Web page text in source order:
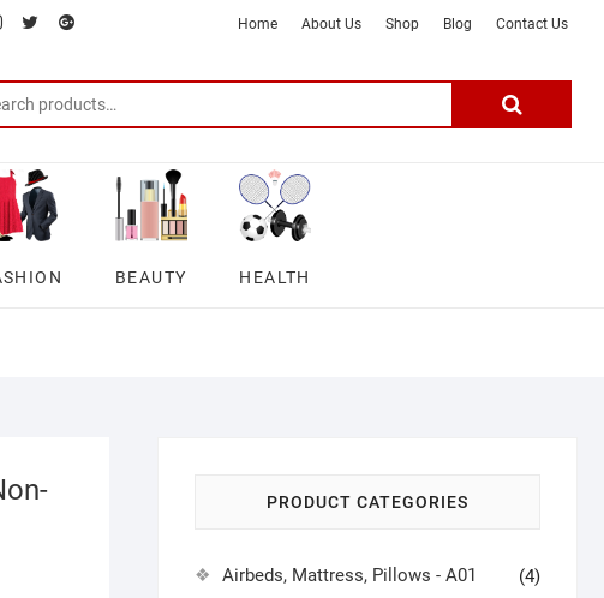
instagram
twittergoogle
–
DSmartGadgets
Home About Us Shop Blog Contact Us
Search
BEAUTY HEALTH
PRODUCT CATEGORIES
Airbeds, Mattress, Pillows - A01 (4)